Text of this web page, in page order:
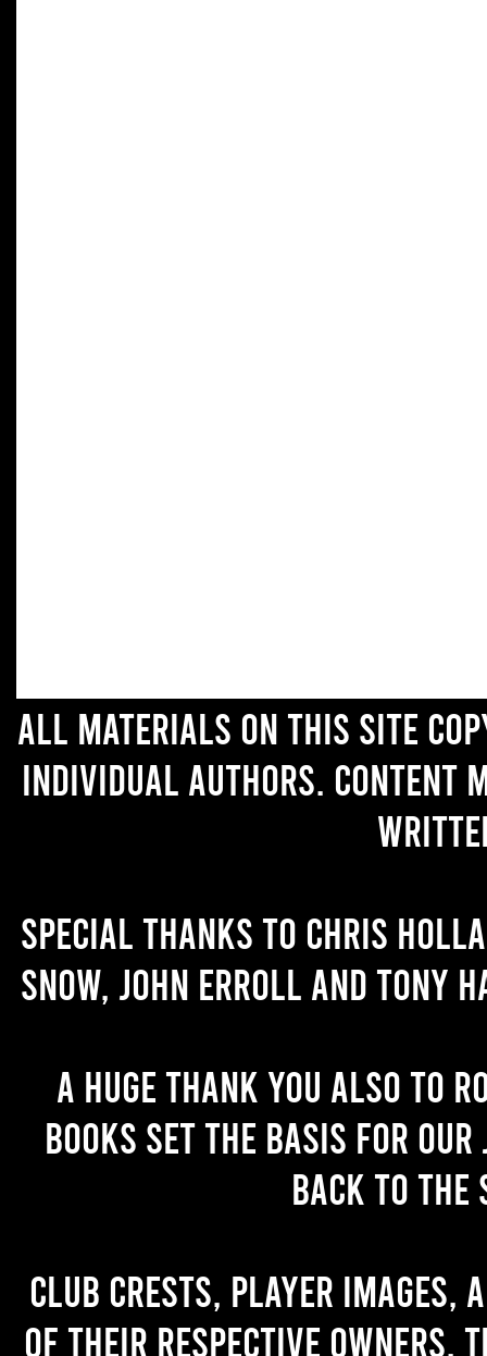
All materials on this site
individual authors. Content
Special thanks to Chris
Snow, John Erroll and Tony
A huge thank you also to
books set the basis for
back to the
Club crests, player images,
of their respective owners.